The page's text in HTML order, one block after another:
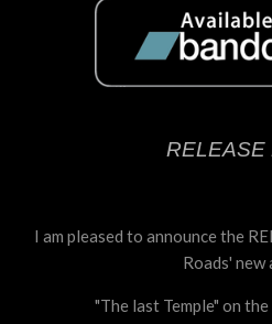
RELEASE
I am pleased to announce the
Roads' new
"The last Temple" on